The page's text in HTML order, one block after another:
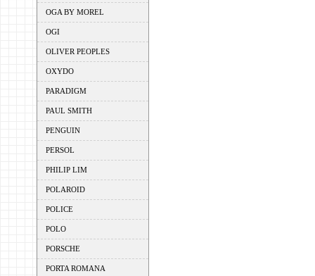
OGA BY MOREL
OGI
OLIVER PEOPLES
OXYDO
PARADIGM
PAUL SMITH
PENGUIN
PERSOL
PHILIP LIM
POLAROID
POLICE
POLO
PORSCHE
PORTA ROMANA